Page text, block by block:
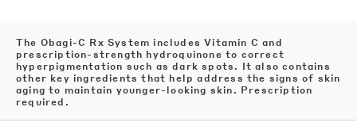
The Obagi-C Rx System includes Vitamin C and
prescription-strength hydroquinone to correct
hyperpigmentation such as dark spots. It also contains
other key ingredients that help address the signs of skin
aging to maintain younger-looking skin. Prescription
required.